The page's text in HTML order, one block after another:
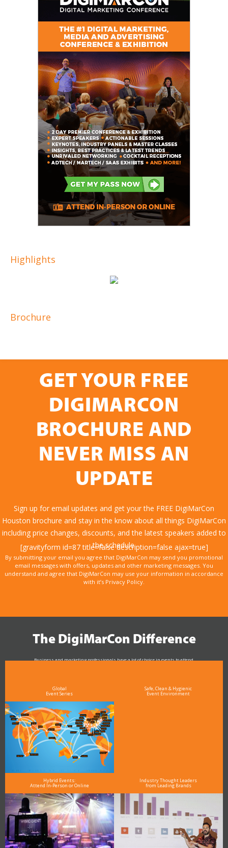
Highlights
Brochure
GET YOUR FREE
DIGIMARCON
BROCHURE AND
NEVER MISS AN
UPDATE
Sign up for email updates and get your the FREE DigiMarCon
Houston brochure and stay in the know about all things DigiMarCon
including price changes, discounts, and the latest speakers added to
the schedule.
[gravityform id=87 title=false description=false ajax=true]
By submitting your email you agree that DigiMarCon may send you promotional
email messages with offers, updates and other marketing messages. You
understand and agree that DigiMarCon may use your information in accordance
with it’s Privacy Policy.
The DigiMarCon Difference
Business and marketing professionals have a lot of choice in events to attend.
Global
Event Series
Safe, Clean & Hygienic
Event Environment
Hybrid Events:
Attend In-Person or Online
Industry Thought Leaders
from Leading Brands